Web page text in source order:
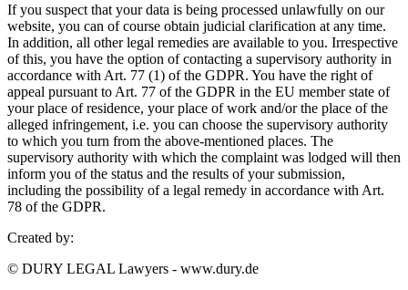
If you suspect that your data is being processed unlawfully on our
website, you can of course obtain judicial clarification at any time.
In addition, all other legal remedies are available to you. Irrespective
of this, you have the option of contacting a supervisory authority in
accordance with Art. 77 (1) of the GDPR. You have the right of
appeal pursuant to Art. 77 of the GDPR in the EU member state of
your place of residence, your place of work and/or the place of the
alleged infringement, i.e. you can choose the supervisory authority
to which you turn from the above-mentioned places. The
supervisory authority with which the complaint was lodged will then
inform you of the status and the results of your submission,
including the possibility of a legal remedy in accordance with Art.
78 of the GDPR.
Created by:
© DURY LEGAL Lawyers - www.dury.de